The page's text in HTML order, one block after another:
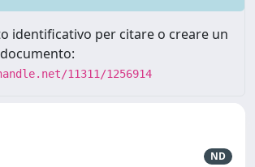
identificativo per citare o creare un
11311/1256914
ND